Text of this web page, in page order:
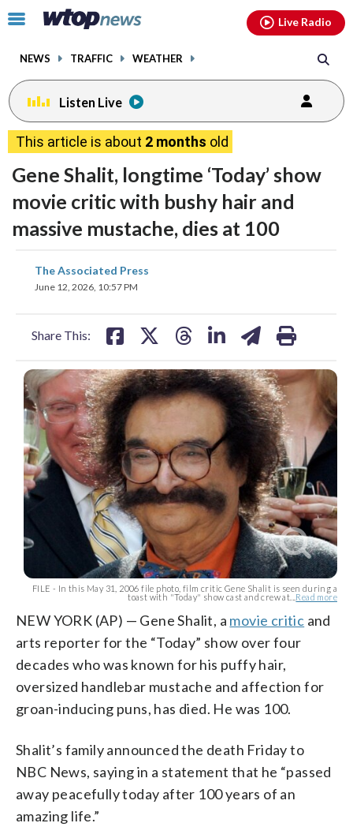
Click
toggle
menu.
NEWS TRAFFIC WEATHER
Live Radio
Listen Live
This article is about 2 months old
Gene Shalit, longtime ‘Today’ show
movie critic with bushy hair and
massive mustache, dies at 100
The Associated Press
June 12, 2026, 10:57 PM
Share This:
share
on
FILE - In this May 31, 2006 file photo, film critic Gene Shalit is seen during a
toast with "Today" show cast and crew at... Read more
NEW YORK (AP) — Gene Shalit, a movie critic and
arts reporter for the “Today” show over four
decades who was known for his puffy hair,
oversized handlebar mustache and affection for
groan-inducing puns, has died. He was 100.
Shalit’s family announced the death Friday to
NBC News, saying in a statement that he “passed
away peacefully today after 100 years of an
amazing life.”
facebookinstagram youtubethreads